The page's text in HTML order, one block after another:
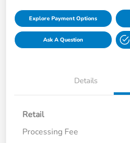
Explore Payment Options
Ask A Question
Details
Retail
Processing Fee